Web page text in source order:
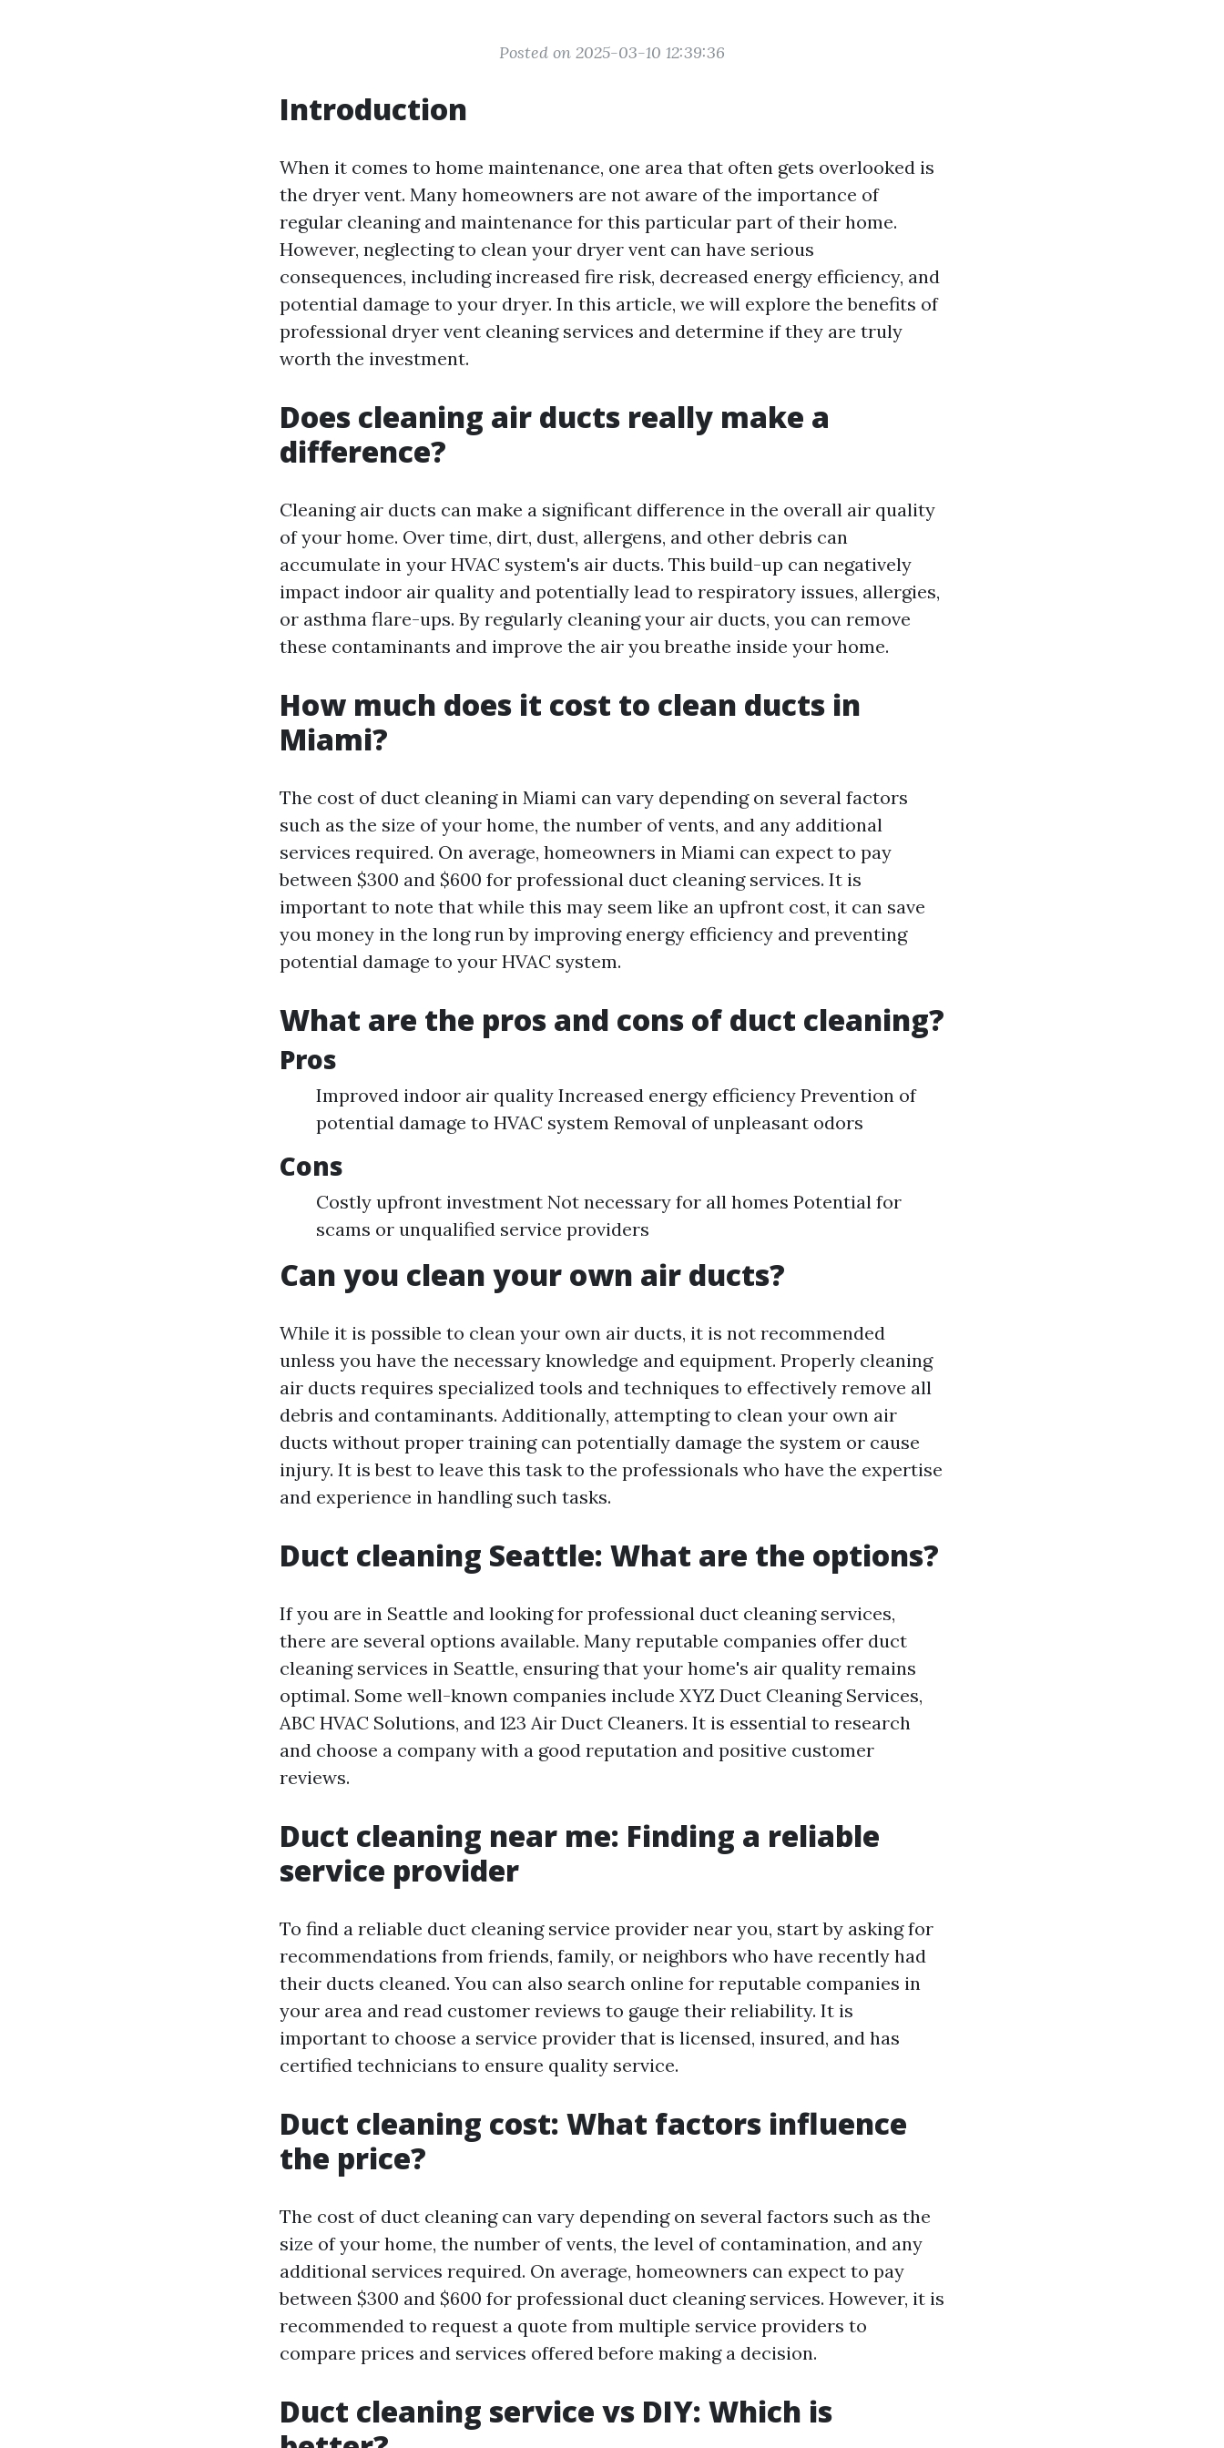
Posted on 2025-03-10 12:39:36
Introduction
When it comes to home maintenance, one area that often gets overlooked is
the dryer vent. Many homeowners are not aware of the importance of
regular cleaning and maintenance for this particular part of their home.
However, neglecting to clean your dryer vent can have serious
consequences, including increased fire risk, decreased energy efficiency, and
potential damage to your dryer. In this article, we will explore the benefits of
professional dryer vent cleaning services and determine if they are truly
worth the investment.
Does cleaning air ducts really make a
difference?
Cleaning air ducts can make a significant difference in the overall air quality
of your home. Over time, dirt, dust, allergens, and other debris can
accumulate in your HVAC system's air ducts. This build-up can negatively
impact indoor air quality and potentially lead to respiratory issues, allergies,
or asthma flare-ups. By regularly cleaning your air ducts, you can remove
these contaminants and improve the air you breathe inside your home.
How much does it cost to clean ducts in
Miami?
The cost of duct cleaning in Miami can vary depending on several factors
such as the size of your home, the number of vents, and any additional
services required. On average, homeowners in Miami can expect to pay
between $300 and $600 for professional duct cleaning services. It is
important to note that while this may seem like an upfront cost, it can save
you money in the long run by improving energy efficiency and preventing
potential damage to your HVAC system.
What are the pros and cons of duct cleaning?
Pros
Improved indoor air quality Increased energy efficiency Prevention of
potential damage to HVAC system Removal of unpleasant odors
Cons
Costly upfront investment Not necessary for all homes Potential for
scams or unqualified service providers
Can you clean your own air ducts?
While it is possible to clean your own air ducts, it is not recommended
unless you have the necessary knowledge and equipment. Properly cleaning
air ducts requires specialized tools and techniques to effectively remove all
debris and contaminants. Additionally, attempting to clean your own air
ducts without proper training can potentially damage the system or cause
injury. It is best to leave this task to the professionals who have the expertise
and experience in handling such tasks.
Duct cleaning Seattle: What are the options?
If you are in Seattle and looking for professional duct cleaning services,
there are several options available. Many reputable companies offer duct
cleaning services in Seattle, ensuring that your home's air quality remains
optimal. Some well-known companies include XYZ Duct Cleaning Services,
ABC HVAC Solutions, and 123 Air Duct Cleaners. It is essential to research
and choose a company with a good reputation and positive customer
reviews.
Duct cleaning near me: Finding a reliable
service provider
To find a reliable duct cleaning service provider near you, start by asking for
recommendations from friends, family, or neighbors who have recently had
their ducts cleaned. You can also search online for reputable companies in
your area and read customer reviews to gauge their reliability. It is
important to choose a service provider that is licensed, insured, and has
certified technicians to ensure quality service.
Duct cleaning cost: What factors influence
the price?
The cost of duct cleaning can vary depending on several factors such as the
size of your home, the number of vents, the level of contamination, and any
additional services required. On average, homeowners can expect to pay
between $300 and $600 for professional duct cleaning services. However, it is
recommended to request a quote from multiple service providers to
compare prices and services offered before making a decision.
Duct cleaning service vs DIY: Which is